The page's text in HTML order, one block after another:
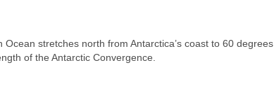
stretches north from Antarctica’s coast to 60 degrees
of the Antarctic Convergence.